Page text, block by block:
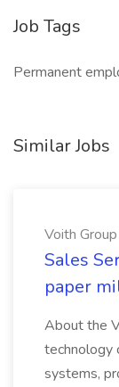
Job Tags
Permanent
Similar Jobs
Voith Group
Sales
paper
About the
technology
systems,